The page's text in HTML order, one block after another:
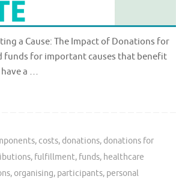
a Cause: The Impact of Donations for
funds for important causes that benefit
a …
, costs, donations, donations for
, fulfillment, funds, healthcare
, organising, participants, personal